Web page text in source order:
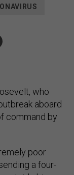
who
aboard
command by
poor
a four-